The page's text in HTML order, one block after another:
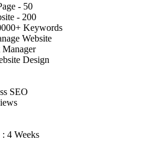
- 50
- 200
Keywords
Website
Design
SEO
4 Weeks